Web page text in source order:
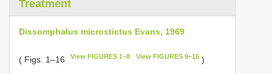
Treatment
Dissomphalus microstictus Evans, 1969
( Figs. 1–16 View FIGURES 1–8 View FIGURES 9–16)